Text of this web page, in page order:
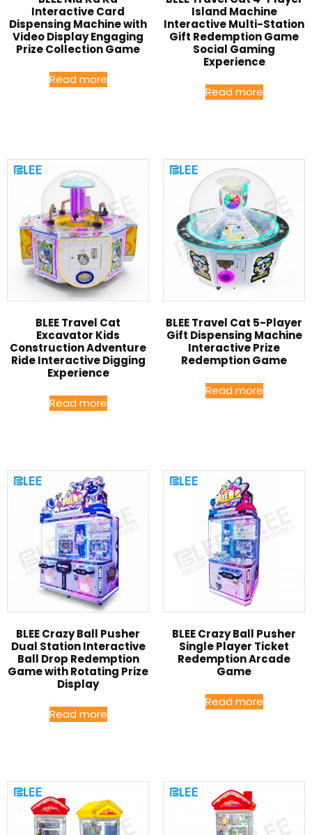
Interactive Card
Dispensing Machine with
Video Display Engaging
Prize Collection Game
Read more
Island Machine
Interactive Multi-Station
Gift Redemption Game
Social Gaming
Experience
Read more
BLEE Travel Cat
Excavator Kids
Construction Adventure
Ride Interactive Digging
Experience
Read more
BLEE Travel Cat 5-Player
Gift Dispensing Machine
Interactive Prize
Redemption Game
Read more
BLEE Crazy Ball Pusher
Dual Station Interactive
Ball Drop Redemption
Game with Rotating Prize
Display
Read more
BLEE Crazy Ball Pusher
Single Player Ticket
Redemption Arcade
Game
Read more